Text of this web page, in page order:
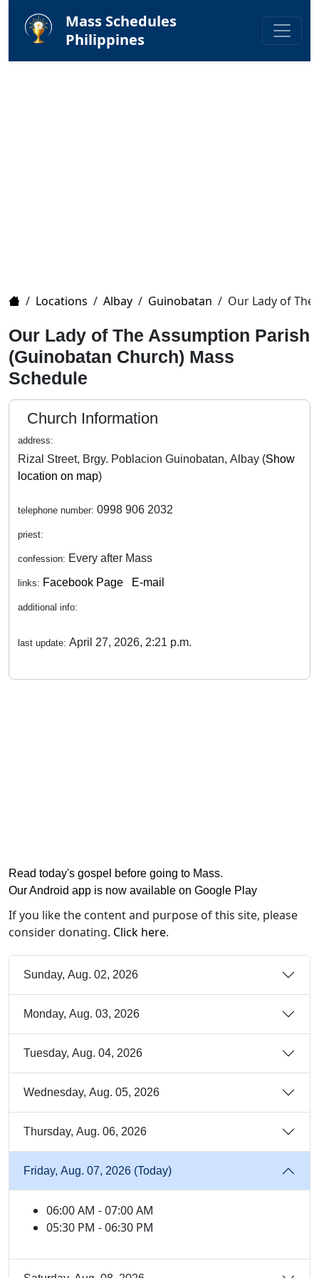
Mass Schedules
Philippines
Home
/ Locations / Albay / Guinobatan / Our Lady of
Our Lady of The Assumption Parish
(Guinobatan Church) Mass
Schedule
Church Information
address:
Rizal Street, Brgy. Poblacion Guinobatan, Albay (Show
location on map)
telephone number: 0998 906 2032
priest:
confession: Every after Mass
links: Facebook Page E-mail
additional info:
last update: April 27, 2026, 2:21 p.m.
Read today's gospel before going to Mass.
Our Android app is now available on Google Play
If you like the content and purpose of this site, please
consider donating. Click here.
Sunday, Aug. 02, 2026
Monday, Aug. 03, 2026
Tuesday, Aug. 04, 2026
Wednesday, Aug. 05, 2026
Thursday, Aug. 06, 2026
Friday, Aug. 07, 2026 (Today)
06:00 AM - 07:00 AM
05:30 PM - 06:30 PM